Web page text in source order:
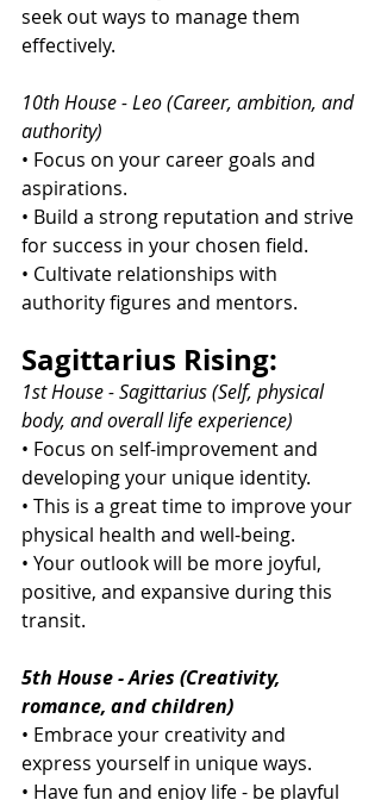
seek out ways to manage them
effectively.
10th House - Leo (Career, ambition, and
authority)
• Focus on your career goals and
aspirations.
• Build a strong reputation and strive
for success in your chosen field.
• Cultivate relationships with
authority figures and mentors.
Sagittarius Rising:
1st House - Sagittarius (Self, physical
body, and overall life experience)
• Focus on self-improvement and
developing your unique identity.
• This is a great time to improve your
physical health and well-being.
• Your outlook will be more joyful,
positive, and expansive during this
transit.
5th House - Aries (Creativity,
romance, and children)
• Embrace your creativity and
express yourself in unique ways.
• Have fun and enjoy life - be playful